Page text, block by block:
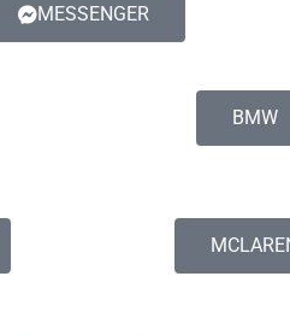
MESSENGER
BMW